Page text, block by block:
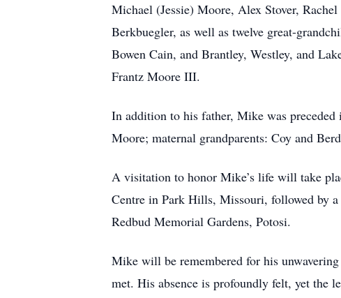
Michael (Jessie) Moore, Alex Stover,
Berkbuegler, as well as twelve great-
Bowen Cain, and Brantley, Westley, and
Frantz Moore III.
In addition to his father, Mike was
Moore; maternal grandparents: Coy and
A visitation to honor Mike’s life will take
Centre in Park Hills, Missouri, followed by
Redbud Memorial Gardens, Potosi.
Mike will be remembered for his
met. His absence is profoundly felt, yet the